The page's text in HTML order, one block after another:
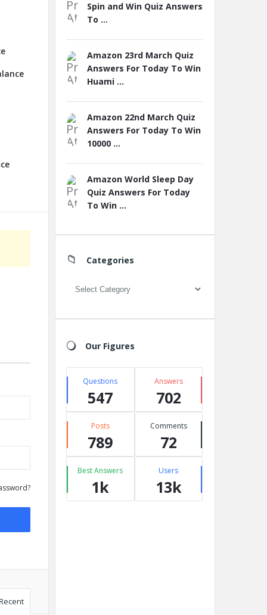
Spin and Win Quiz Answers
To ...
Amazon 23rd March Quiz
Answers For Today To Win
Huami ...
Amazon 22nd March Quiz
Answers For Today To Win
10000 ...
Amazon World Sleep Day
Quiz Answers For Today
To Win ...
Categories
Categories
Our Figures
Questions
547
Answers
702
Posts
789
Comments
72
Best Answers
1k
Users
13k